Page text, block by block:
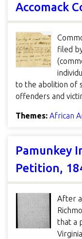
Accomack
filed
to the abolition of
offenders and
Themes: African
Pamunkey
Petition,
After
that a